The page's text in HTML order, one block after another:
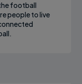
football
people to live